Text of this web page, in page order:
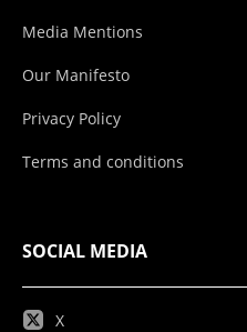
Media Mentions
Our Manifesto
Privacy Policy
Terms and conditions
SOCIAL MEDIA
X